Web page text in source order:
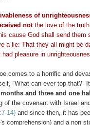
of
notthe love of the
cause God shall send them
a lie: That they all might be
had pleasure in
comes to a horrific and
“What can ever top that?”
and three and one
of the covenant with Israel
14) and since then, it has
comprehension) and a non